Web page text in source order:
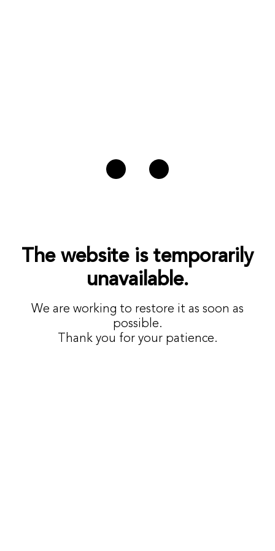
The website is temporarily
unavailable.
We are working to restore it as soon as
possible.
Thank you for your patience.